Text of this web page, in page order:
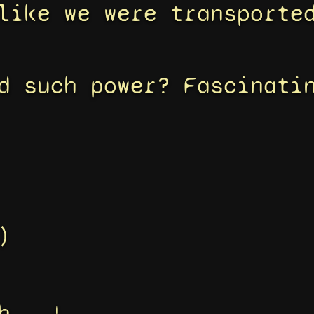
we were
such power?